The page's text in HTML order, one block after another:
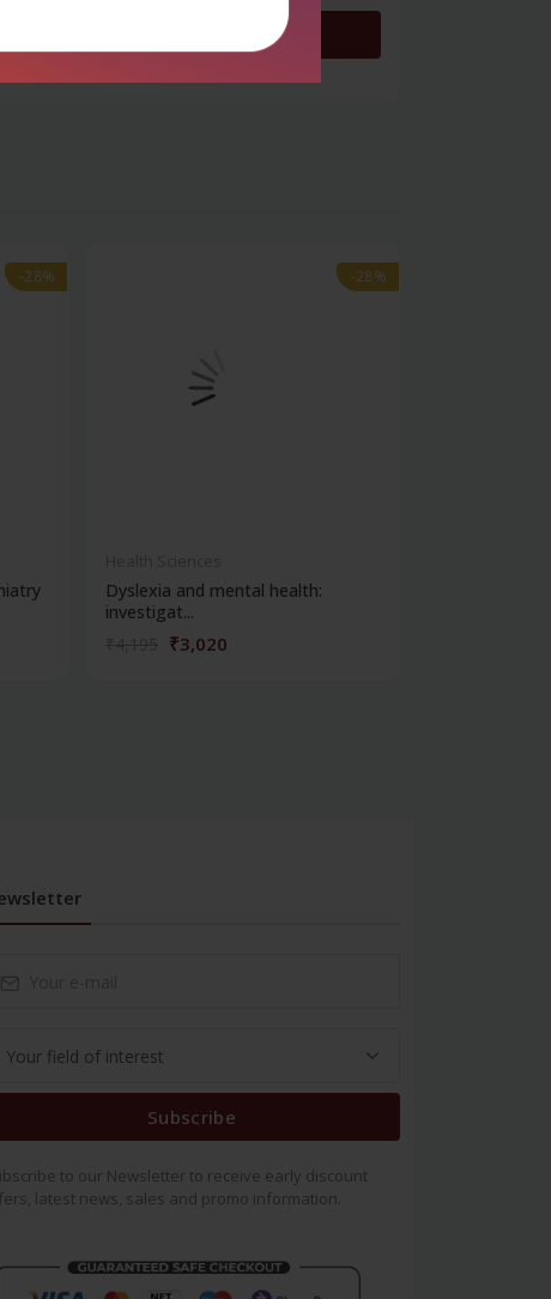
-28%
-28% -28%
-28%
Dyslexia and mental health:
investigat...
₹3,020
Subscribe
to our Newsletter to receive early discount
latest news, sales and promo information.